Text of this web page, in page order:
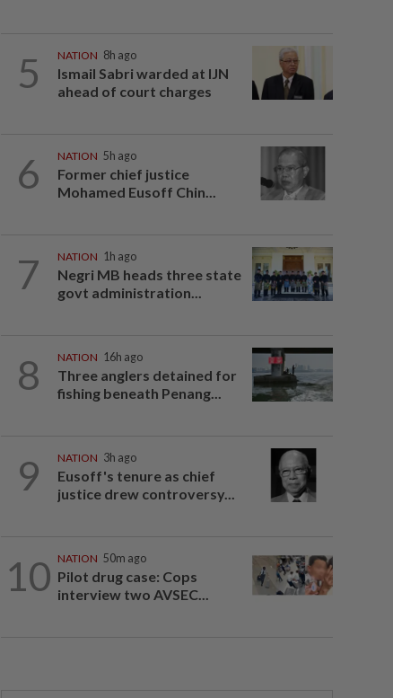
5 NATION 8h ago
Ismail Sabri warded at IJN
ahead of court charges
6 NATION 5h ago
Former chief justice
Mohamed Eusoff Chin...
7 NATION 1h ago
Negri MB heads three state
govt administration...
8 NATION 16h ago
Three anglers detained for
fishing beneath Penang...
9 NATION 3h ago
Eusoff's tenure as chief
justice drew controversy...
10 NATION 50m ago
Pilot drug case: Cops
interview two AVSEC...